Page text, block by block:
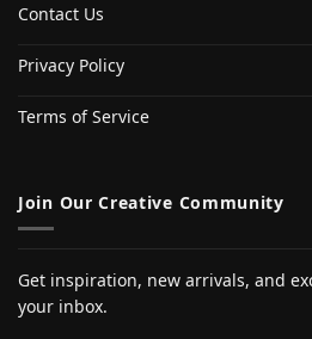
Contact Us
Privacy Policy
Terms of Service
Join Our Creative Community
Get inspiration, new arrivals, and
your inbox.